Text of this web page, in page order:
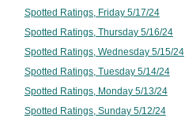
Spotted Ratings, Friday 5/17/24
Spotted Ratings, Thursday 5/16/24
Spotted Ratings, Wednesday 5/15/24
Spotted Ratings, Tuesday 5/14/24
Spotted Ratings, Monday 5/13/24
Spotted Ratings, Sunday 5/12/24